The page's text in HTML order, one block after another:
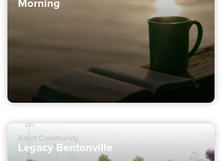
Adult Community
Legacy Bentonville